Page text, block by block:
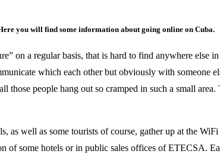
you will find some information about going online on Cuba.
on a regular basis, that is hard to find anywhere
which each other but obviously with someone
those people hang out so cramped in such a small
as well as some tourists of course, gather up at the
of some hotels or in public sales offices of ETECSA.